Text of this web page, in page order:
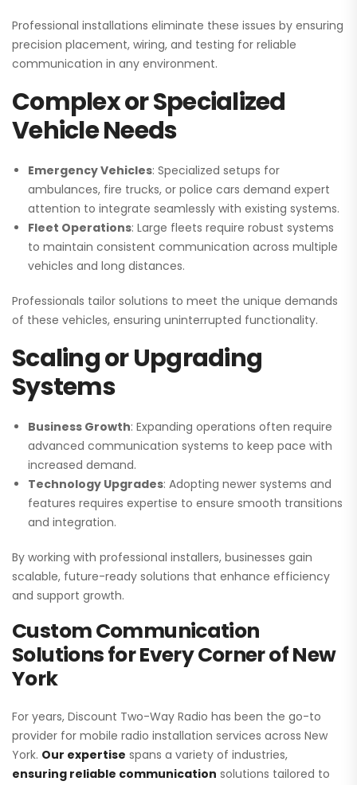
Professional installations eliminate these issues by ensuring
precision placement, wiring, and testing for reliable
communication in any environment.
Complex or Specialized
Vehicle Needs
Emergency Vehicles: Specialized setups for
ambulances, fire trucks, or police cars demand expert
attention to integrate seamlessly with existing systems.
Fleet Operations: Large fleets require robust systems
to maintain consistent communication across multiple
vehicles and long distances.
Professionals tailor solutions to meet the unique demands
of these vehicles, ensuring uninterrupted functionality.
Scaling or Upgrading
Systems
Business Growth: Expanding operations often require
advanced communication systems to keep pace with
increased demand.
Technology Upgrades: Adopting newer systems and
features requires expertise to ensure smooth transitions
and integration.
By working with professional installers, businesses gain
scalable, future-ready solutions that enhance efficiency
and support growth.
Custom Communication
Solutions for Every Corner of New
York
For years, Discount Two-Way Radio has been the go-to
provider for mobile radio installation services across New
York. Our expertise spans a variety of industries,
ensuring reliable communication solutions tailored to